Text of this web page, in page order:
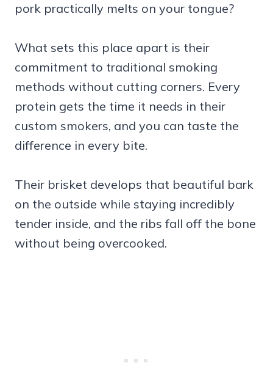
pork practically melts on your tongue?
What sets this place apart is their
commitment to traditional smoking
methods without cutting corners. Every
protein gets the time it needs in their
custom smokers, and you can taste the
difference in every bite.
Their brisket develops that beautiful bark
on the outside while staying incredibly
tender inside, and the ribs fall off the bone
without being overcooked.